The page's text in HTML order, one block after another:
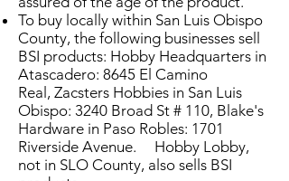
To buy locally within San Luis Obispo
County, the following businesses sell
BSI products: Hobby Headquarters in
Atascadero: 8645 El Camino
Real, Zacsters Hobbies in San Luis
Obispo: 3240 Broad St # 110, Blake's
Hardware in Paso Robles: 1701
Riverside Avenue. Hobby Lobby,
not in SLO County, also sells BSI